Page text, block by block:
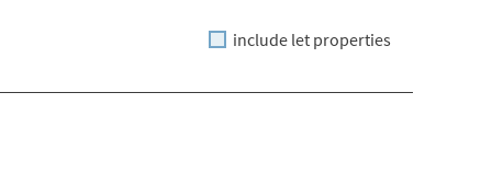
include let properties